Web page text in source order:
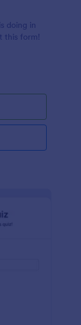
doing in
this form!